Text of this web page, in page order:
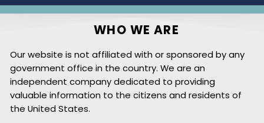
WHO WE ARE
Our website is not affiliated with or sponsored by any
government office in the country. We are an
independent company dedicated to providing
valuable information to the citizens and residents of
the United States.